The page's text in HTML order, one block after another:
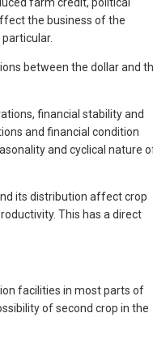
the business of the
between the dollar and
financial stability and
and financial condition
and cyclical nature
its distribution affect crop
This has a direct
facilities in most parts of
of second crop in the